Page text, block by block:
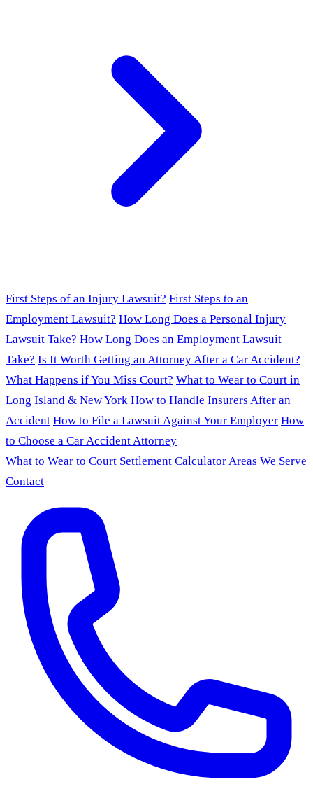
First Steps of an Injury Lawsuit? First Steps to an
Employment Lawsuit? How Long Does a Personal Injury
Lawsuit Take? How Long Does an Employment Lawsuit
Take? Is It Worth Getting an Attorney After a Car Accident?
What Happens if You Miss Court? What to Wear to Court in
Long Island & New York How to Handle Insurers After an
Accident How to File a Lawsuit Against Your Employer How
to Choose a Car Accident Attorney
What to Wear to Court Settlement CalculatorAreas We Serve
Contact